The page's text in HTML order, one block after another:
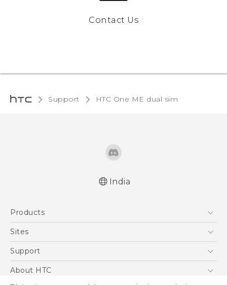
Contact Us
Support HTC One ME dual sim‎
India
Products
5G
Blockchain Phone
Sites
HTC Dev
Support
Support Center
About HTC